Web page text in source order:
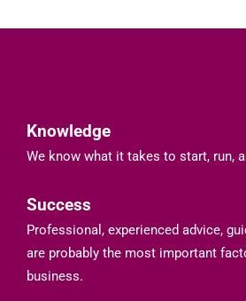
Knowledge
We know what it takes to start, run,
Success
Professional, experienced advice,
are probably the most important
business.